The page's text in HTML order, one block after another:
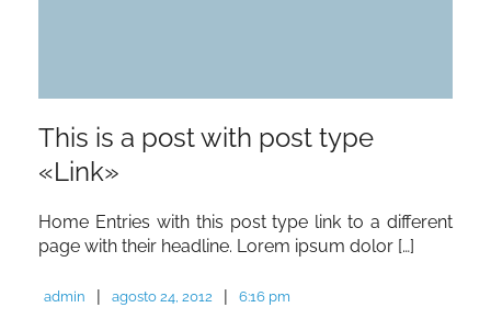
This is a post with post type
«Link»
Home Entries with this post type link to a different
page with their headline. Lorem ipsum dolor […]
admin | agosto 24, 2012 | 6:16 pm